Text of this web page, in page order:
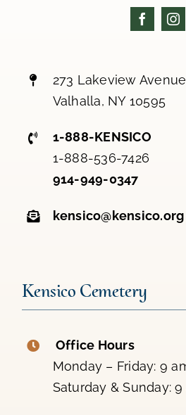
273 Lakeview Avenue
Valhalla, NY 10595
1-888-KENSICO
1-888-536-7426
914-949-0347
kensico@kensico.org
Kensico Cemetery
Office Hours
Monday – Friday: 9
Saturday & Sunday: